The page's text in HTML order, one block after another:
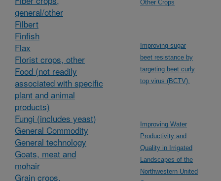
general/other
Filbert
Finfish
Flax
Florist crops, other
Food (not readily
associated with specific
plant and animal
products)
Fungi (includes yeast)
General Commodity
General technology
Goats, meat and
mohair
Grain crops,
Other Crops
Improving sugar
beet resistance by
targeting beet curly
top virus (BCTV).
Improving Water
Productivity and
Quality in Irrigated
Landscapes of the
Northwestern United